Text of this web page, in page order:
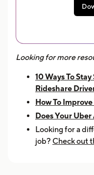
Looking for more
10 Ways To
Rideshare
How To
Does Your
Looking for a
job? Check out